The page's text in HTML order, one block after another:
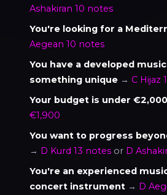
Ashakiran 10 notes
You're looking for a
Aegean 10 notes
You have a developed
something unique → C Hijaz
Your budget is under €2,000
€1,900
You want to progress
→ D Kurd 13 notes or D
You're an experienced
concert instrument → D